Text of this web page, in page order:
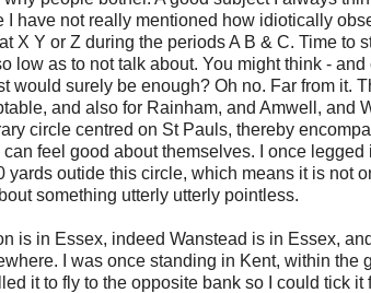
have not really mentioned how idiotically
Y or Z during the periods A B & C. Time to
low as to not talk about. You might think - and
would surely be enough? Oh no. Far from it.
and also for Rainham, and Amwell, and
circle centred on St Pauls, thereby
feel good about themselves. I once legged
outide this circle, which means it is not
something utterly utterly pointless.
is in Essex, indeed Wanstead is in Essex,
I was once standing in Kent, within the
it to fly to the opposite bank so I could tick it